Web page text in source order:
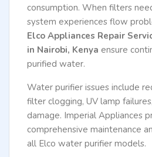
consumption. When filters
system experiences flow
Elco Appliances Repair
in Nairobi, Kenya ensure
purified water.
Water purifier issues include
filter clogging, UV lamp
damage. Imperial Appliances
comprehensive maintenance
all Elco water purifier models.